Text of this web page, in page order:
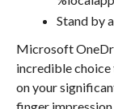
Stand by
Microsoft
incredible
on your